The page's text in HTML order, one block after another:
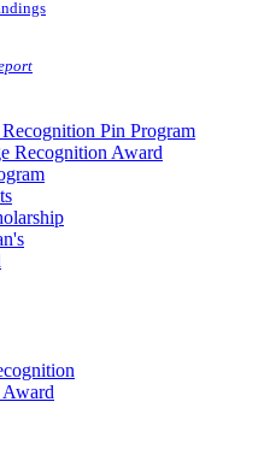
Pin Program
Recognition Award